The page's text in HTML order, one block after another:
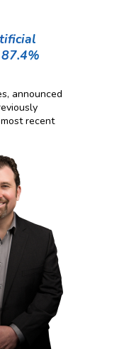
announced
recent